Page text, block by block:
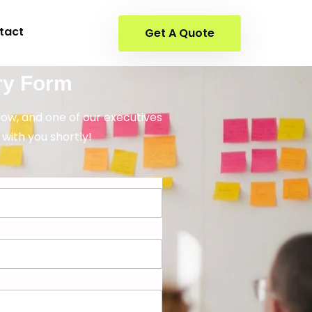
Get A Quote
Form
and one of our executives
you shortly!